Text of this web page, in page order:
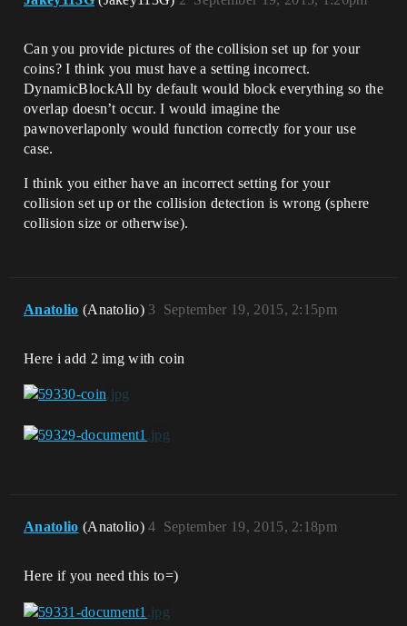
Can you provide pictures of the collision set up for your
coins? I think you must have a setting incorrect.
DynamicBlockAll by default would block everything so the
overlap doesn’t occur. I would imagine the
pawnoverlaponly would function correctly for your use
case.
I think you either have an incorrect setting for your
collision set up or the collision detection is wrong (sphere
collision size or otherwise).
Anatolio (Anatolio) September 19, 2015, 2:15pm
3
Here i add 2 img with coin
Anatolio (Anatolio) September 19, 2015, 2:18pm
4
Here if you need this to=)